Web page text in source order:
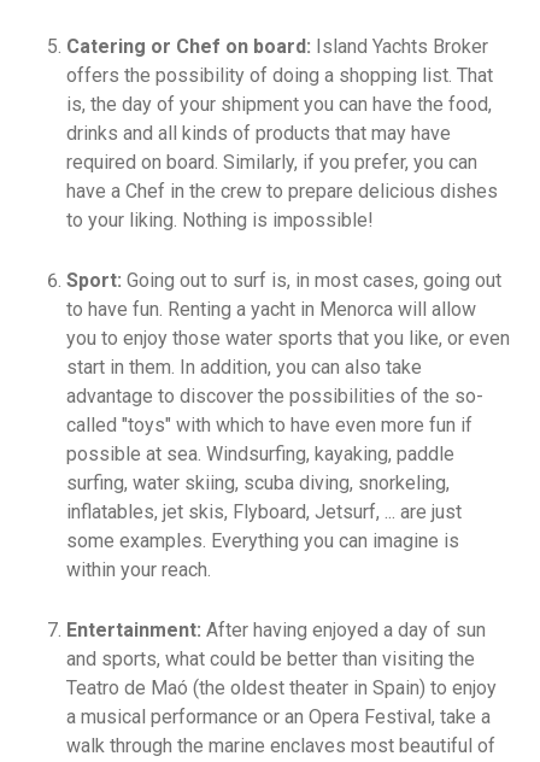
Catering or Chef on board: Island Yachts Broker
offers the possibility of doing a shopping list. That
is, the day of your shipment you can have the food,
drinks and all kinds of products that may have
required on board. Similarly, if you prefer, you can
have a Chef in the crew to prepare delicious dishes
to your liking. Nothing is impossible!
Sport: Going out to surf is, in most cases, going out
to have fun. Renting a yacht in Menorca will allow
you to enjoy those water sports that you like, or even
start in them. In addition, you can also take
advantage to discover the possibilities of the so-
called "toys" with which to have even more fun if
possible at sea. Windsurfing, kayaking, paddle
surfing, water skiing, scuba diving, snorkeling,
inflatables, jet skis, Flyboard, Jetsurf, ... are just
some examples. Everything you can imagine is
within your reach.
Entertainment: After having enjoyed a day of sun
and sports, what could be better than visiting the
Teatro de Maó (the oldest theater in Spain) to enjoy
a musical performance or an Opera Festival, take a
walk through the marine enclaves most beautiful of